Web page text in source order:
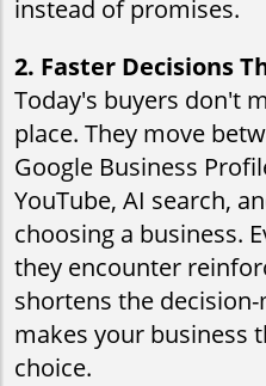
instead of promises.
2. Faster Decisions
Today's buyers don't
place. They move
Google Business
YouTube, AI search,
choosing a business.
they encounter
shortens the
makes your business
choice.